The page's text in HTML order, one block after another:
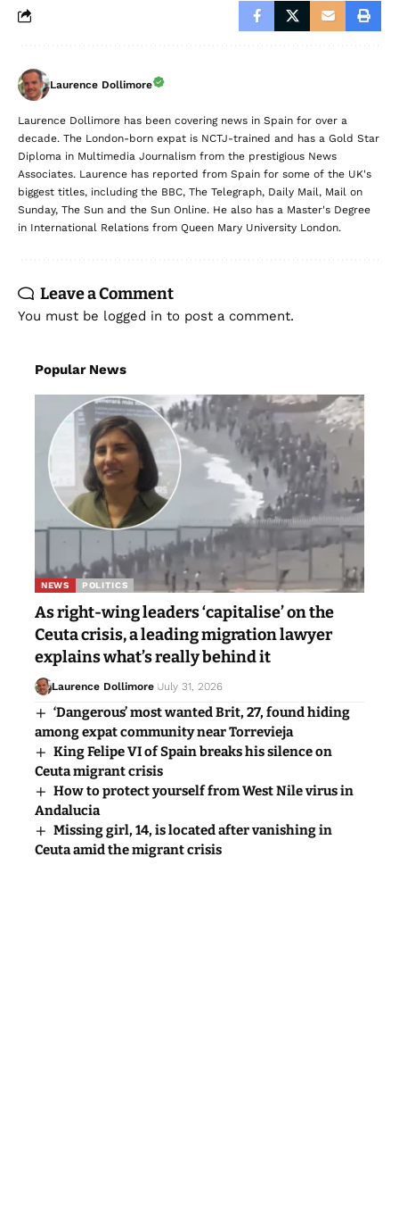
Laurence Dollimore
Laurence Dollimore has been covering news in Spain for over a
decade. The London-born expat is NCTJ-trained and has a Gold Star
Diploma in Multimedia Journalism from the prestigious News
Associates. Laurence has reported from Spain for some of the UK's
biggest titles, including the BBC, The Telegraph, Daily Mail, Mail on
Sunday, The Sun and the Sun Online. He also has a Master's Degree
in International Relations from Queen Mary University London.
Leave a Comment
You must be logged in to post a comment.
Popular News
NEWS POLITICS
As right-wing leaders ‘capitalise’ on the
Ceuta crisis, a leading migration lawyer
explains what’s really behind it
Laurence Dollimore July 31, 2026
‘Dangerous’ most wanted Brit, 27, found hiding
among expat community near Torrevieja
King Felipe VI of Spain breaks his silence on
Ceuta migrant crisis
How to protect yourself from West Nile virus in
Andalucia
Missing girl, 14, is located after vanishing in
Ceuta amid the migrant crisis